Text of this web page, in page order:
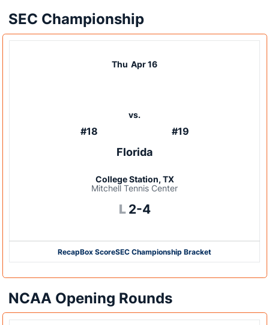
SEC Championship
Thu Apr 16
#18
vs.
#19
Florida
College Station, TX
Mitchell Tennis Center
L Loss
2-4
RecapBox ScoreSEC Championship Bracket
NCAA Opening Rounds